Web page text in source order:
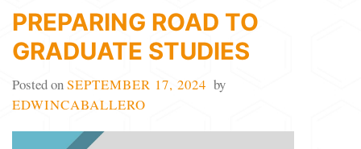
PREPARING ROAD TO
GRADUATE STUDIES
Posted onSEPTEMBER 17, 2024 by
EDWINCABALLERO